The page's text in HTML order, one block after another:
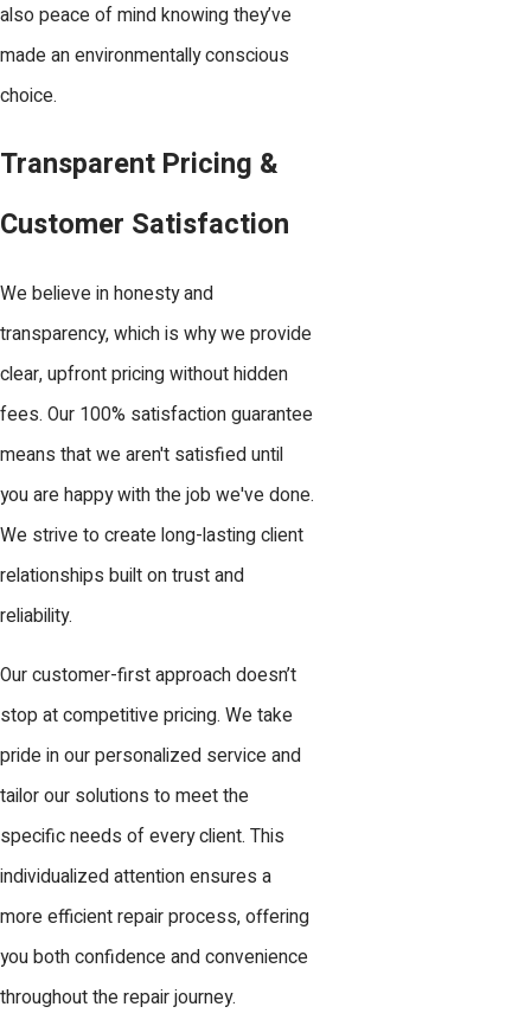
also peace of mind knowing they’ve
made an environmentally conscious
choice.
Transparent Pricing &
Customer Satisfaction
We believe in honesty and
transparency, which is why we provide
clear, upfront pricing without hidden
fees. Our 100% satisfaction guarantee
means that we aren't satisfied until
you are happy with the job we've done.
We strive to create long-lasting client
relationships built on trust and
reliability.
Our customer-first approach doesn’t
stop at competitive pricing. We take
pride in our personalized service and
tailor our solutions to meet the
specific needs of every client. This
individualized attention ensures a
more efficient repair process, offering
you both confidence and convenience
throughout the repair journey.